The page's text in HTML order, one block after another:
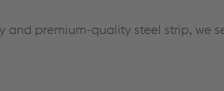
premium-quality steel strip, we